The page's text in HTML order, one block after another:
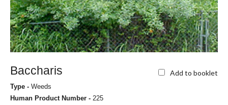
Baccharis Add to booklet
Type - Weeds
Human Product Number - 225